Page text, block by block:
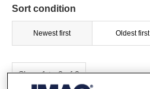
Sort condition
Newest first Oldest first
Show 1 to 2 of 2